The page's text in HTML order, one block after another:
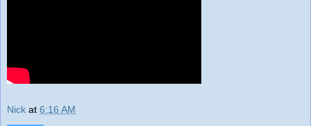
Nick at 6:16 AM